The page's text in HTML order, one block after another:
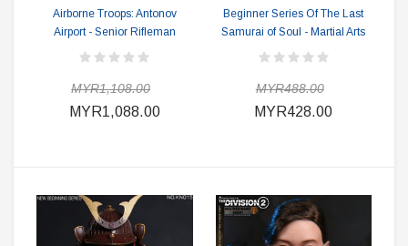
Airborne Troops: Antonov
Airport - Senior Rifleman
MYR1,108.00
MYR1,088.00
Beginner Series Of The Last
Samurai of Soul - Martial Arts
MYR488.00
MYR428.00